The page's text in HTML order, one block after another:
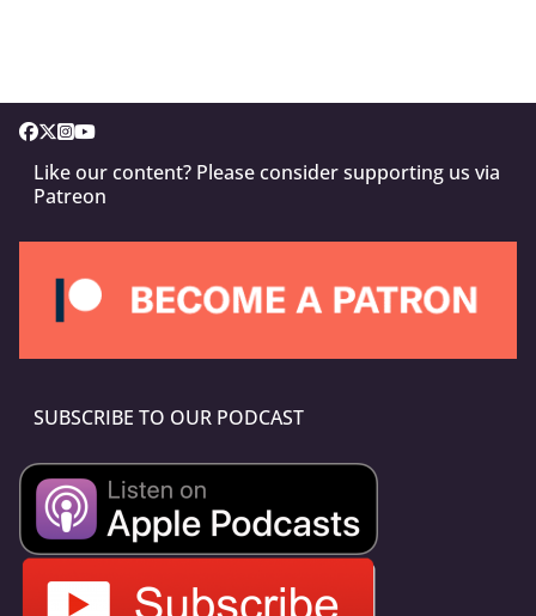
Like our content? Please consider supporting us via
Patreon
SUBSCRIBE TO OUR PODCAST